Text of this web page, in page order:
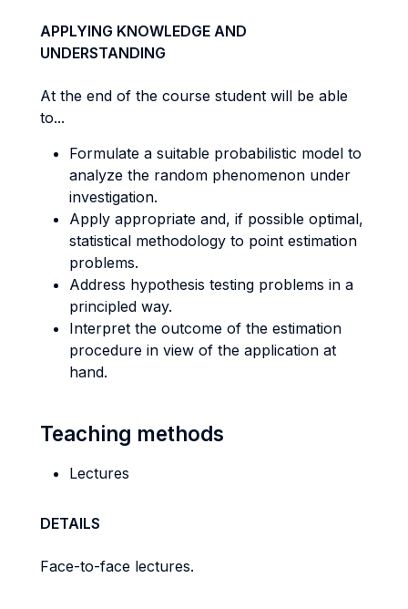
APPLYING KNOWLEDGE AND
UNDERSTANDING
At the end of the course student will be able
to...
Formulate a suitable probabilistic model to
analyze the random phenomenon under
investigation.
Apply appropriate and, if possible optimal,
statistical methodology to point estimation
problems.
Address hypothesis testing problems in a
principled way.
Interpret the outcome of the estimation
procedure in view of the application at
hand.
Teaching methods
Lectures
DETAILS
Face-to-face lectures.